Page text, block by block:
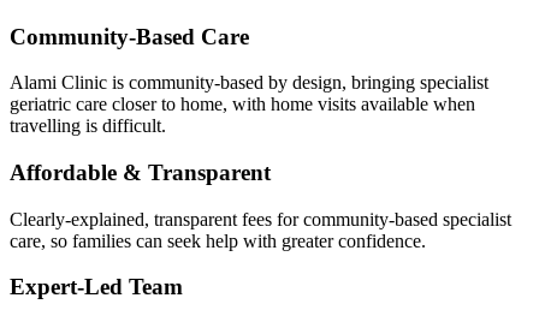
Community-Based Care
Alami Clinic is community-based by design, bringing specialist
geriatric care closer to home, with home visits available when
travelling is difficult.
Affordable & Transparent
Clearly-explained, transparent fees for community-based specialist
care, so families can seek help with greater confidence.
Expert-Led Team